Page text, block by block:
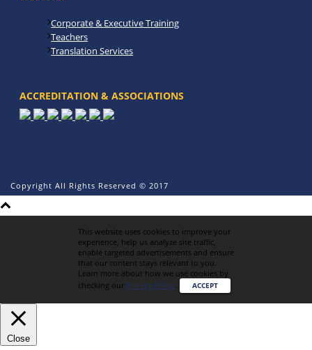
Corporate & Executive Training
Teachers
Translation Services
ACCREDITATION & ASSOCIATIONS
Copyright All Rights Reserved © 2017
This website uses cookies to improve your
experience, help us analyze site traffic,
enable targeted advertisements and ensure
that our content stays relevant to you.
Learn more about how we use cookies by
checking our Privacy Policy. ACCEPT
Close